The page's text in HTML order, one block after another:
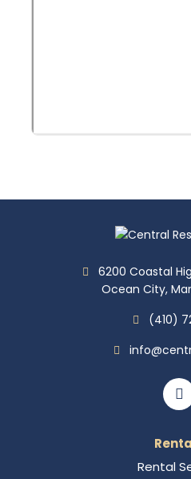
6200 Coastal
Ocean City,
(410)
Rental